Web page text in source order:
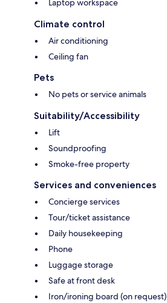
Laptop workspace
Climate control
Air conditioning
Ceiling fan
Pets
No pets or service animals
Suitability/Accessibility
Lift
Soundproofing
Smoke-free property
Services and conveniences
Concierge services
Tour/ticket assistance
Daily housekeeping
Phone
Luggage storage
Safe at front desk
Iron/ironing board (on request)